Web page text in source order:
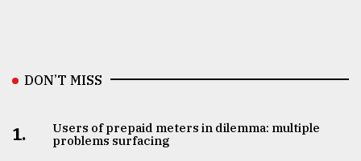
DON’T MISS
1.
Users of prepaid meters in dilemma: multiple
problems surfacing